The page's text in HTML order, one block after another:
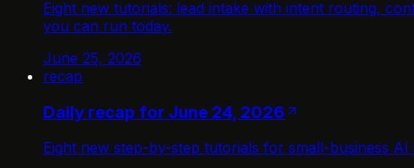
Eight new tutorials: lead intake with intent routing,
you can run today.
June 25, 2026
recap
Daily recap for June 24, 2026
Eight new step-by-step tutorials for small-business